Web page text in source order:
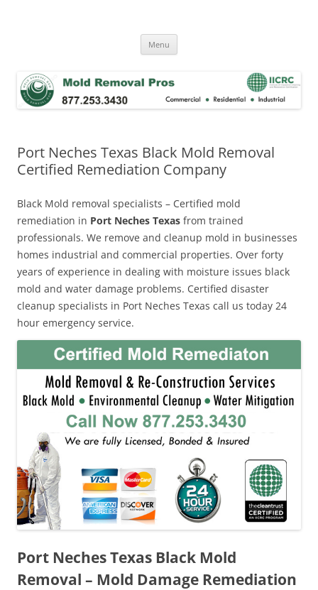
Menu
Port Neches Texas Black Mold Removal
Certified Remediation Company
Black Mold removal specialists – Certified mold
remediation in Port Neches Texas from trained
professionals. We remove and cleanup mold in businesses
homes industrial and commercial properties. Over forty
years of experience in dealing with moisture issues black
mold and water damage problems. Certified disaster
cleanup specialists in Port Neches Texas call us today 24
hour emergency service.
Port Neches Texas Black Mold
Removal – Mold Damage Remediation